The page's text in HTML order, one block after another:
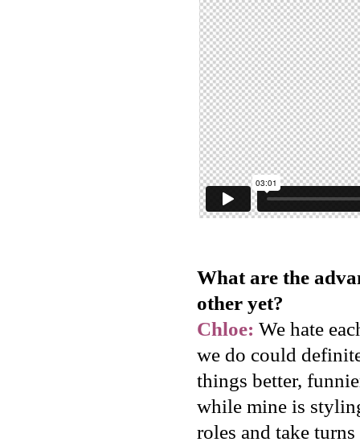
What are the
other yet?
Chloe: We hate
we do could
things better,
while mine is
roles and take